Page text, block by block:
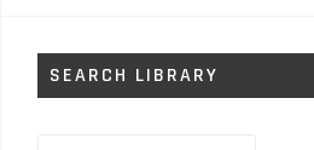
SEARCH LIBRARY